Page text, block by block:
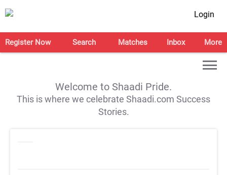
Login
Register Now Search Matches Inbox More
Welcome to Shaadi Pride.
This is where we celebrate Shaadi.com Success
Stories.